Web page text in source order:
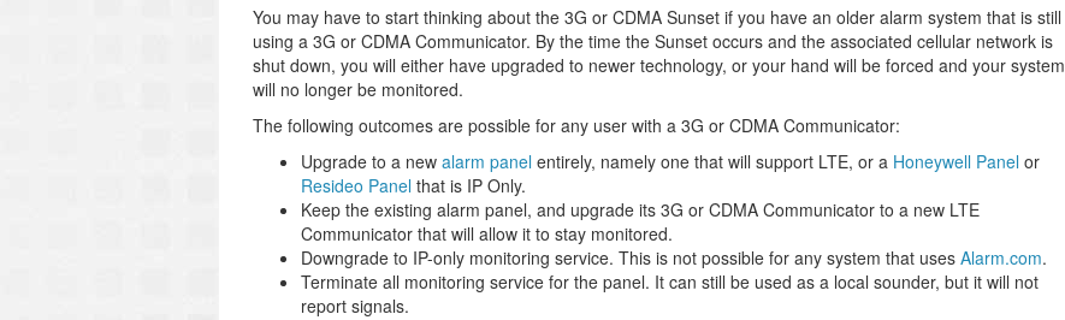
You may have to start thinking about the 3G or CDMA Sunset if you have an older alarm system that is still
using a 3G or CDMA Communicator. By the time the Sunset occurs and the associated cellular network is
shut down, you will either have upgraded to newer technology, or your hand will be forced and your system
will no longer be monitored.
The following outcomes are possible for any user with a 3G or CDMA Communicator:
Upgrade to a new alarm panel entirely, namely one that will support LTE, or a Honeywell Panel or
Resideo Panel that is IP Only.
Keep the existing alarm panel, and upgrade its 3G or CDMA Communicator to a new LTE
Communicator that will allow it to stay monitored.
Downgrade to IP-only monitoring service. This is not possible for any system that uses Alarm.com.
Terminate all monitoring service for the panel. It can still be used as a local sounder, but it will not
report signals.